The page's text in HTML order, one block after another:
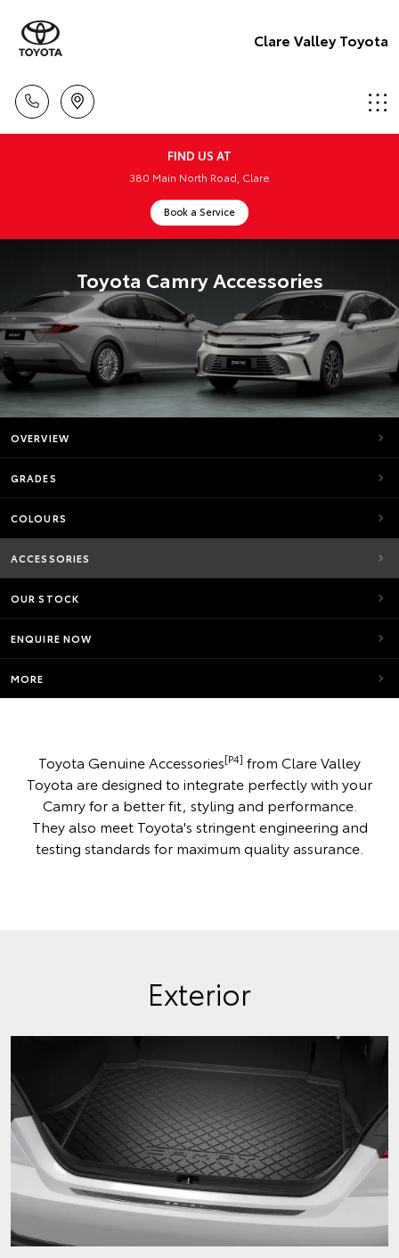
Clare Valley Toyota
FIND US AT
380 Main North Road, Clare
Book a Service
Toyota Camry Accessories
OVERVIEW
GRADES
COLOURS
ACCESSORIES
OUR STOCK
ENQUIRE NOW
MORE
Toyota Genuine Accessories[P4] from Clare Valley
Toyota are designed to integrate perfectly with your
Camry for a better fit, styling and performance.
They also meet Toyota's stringent engineering and
testing standards for maximum quality assurance.
Exterior